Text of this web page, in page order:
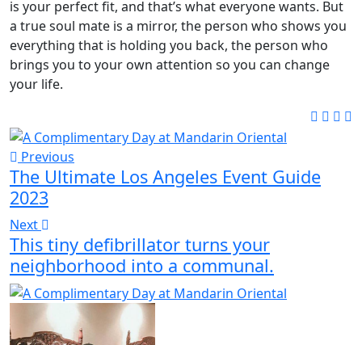
is your perfect fit, and that’s what everyone wants. But
a true soul mate is a mirror, the person who shows you
everything that is holding you back, the person who
brings you to your own attention so you can change
your life.
Previous
The Ultimate Los Angeles Event Guide
2023
Next
This tiny defibrillator turns your
neighborhood into a communal.